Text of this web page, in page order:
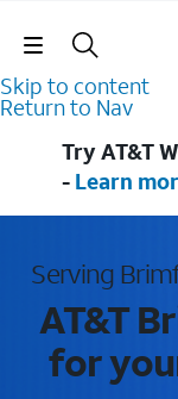
Skip to content
Return to Nav
Try AT&T
- Learn
Serving
AT&T
for